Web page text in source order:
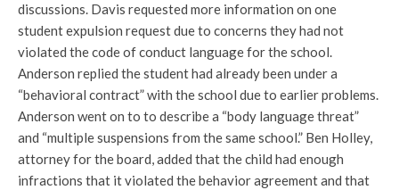
discussions. Davis requested more information on one
student expulsion request due to concerns they had not
violated the code of conduct language for the school.
Anderson replied the student had already been under a
“behavioral contract” with the school due to earlier problems.
Anderson went on to to describe a “body language threat”
and “multiple suspensions from the same school.” Ben Holley,
attorney for the board, added that the child had enough
infractions that it violated the behavior agreement and that